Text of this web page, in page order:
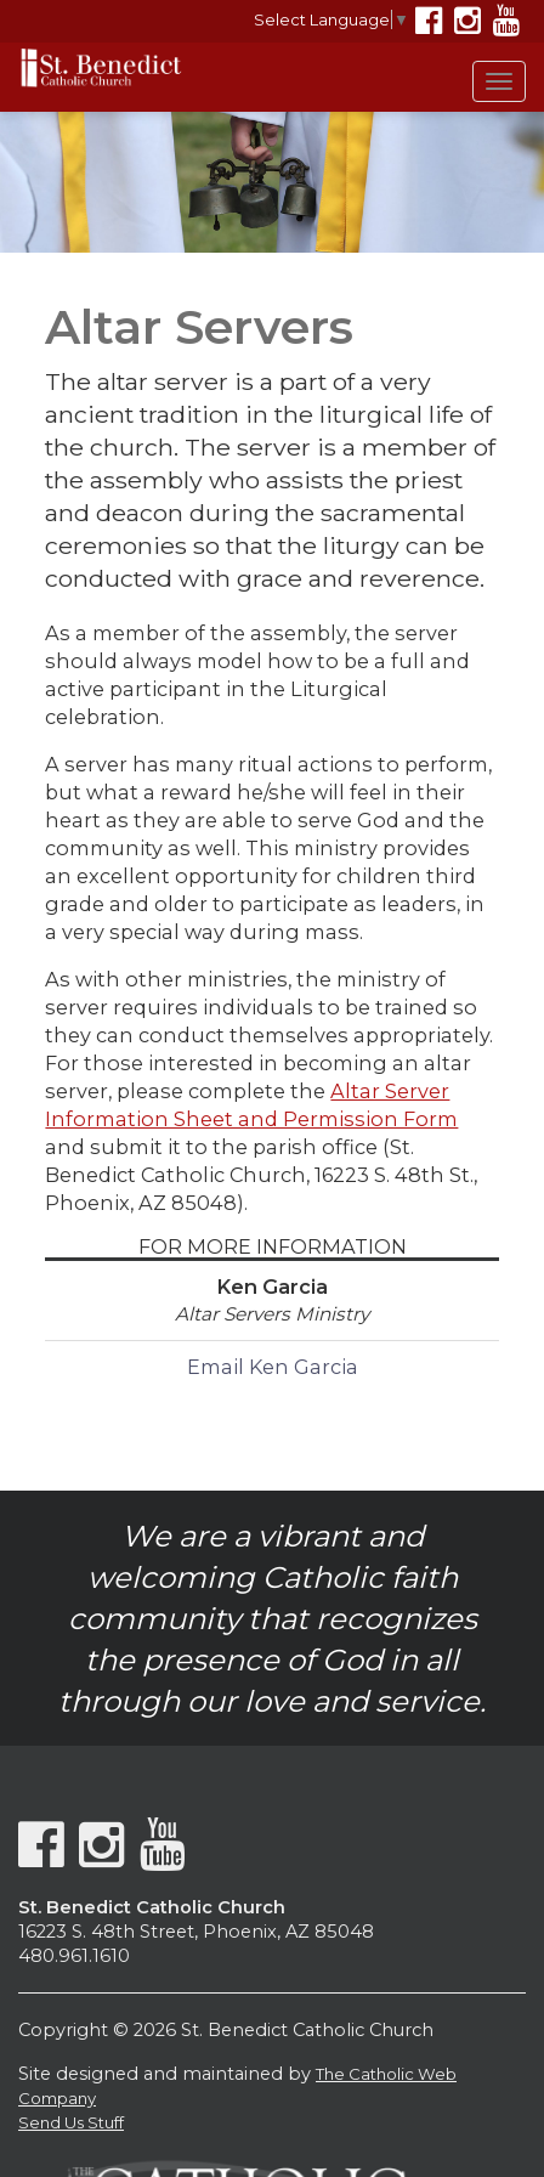
Select Language ▼
Altar Servers
The altar server is a part of a very
ancient tradition in the liturgical life of
the church. The server is a member of
the assembly who assists the priest
and deacon during the sacramental
ceremonies so that the liturgy can be
conducted with grace and reverence.
As a member of the assembly, the server
should always model how to be a full and
active participant in the Liturgical
celebration.
A server has many ritual actions to perform,
but what a reward he/she will feel in their
heart as they are able to serve God and the
community as well. This ministry provides
an excellent opportunity for children third
grade and older to participate as leaders, in
a very special way during mass.
As with other ministries, the ministry of
server requires individuals to be trained so
they can conduct themselves appropriately.
For those interested in becoming an altar
server, please complete theAltar Server
Information Sheet and Permission Form
and submit it to the parish office (St.
Benedict Catholic Church, 16223 S. 48th St.,
Phoenix, AZ 85048).
FOR MORE INFORMATION
Ken Garcia
Altar Servers Ministry
Email Ken Garcia
We are a vibrant and
welcoming Catholic faith
community that recognizes
the presence of God in all
through our love and service.
St. Benedict Catholic Church
16223 S. 48th Street, Phoenix, AZ 85048
480.961.1610
Copyright © 2026 St. Benedict Catholic Church
Site designed and maintained byThe Catholic Web
Company
Send Us Stuff